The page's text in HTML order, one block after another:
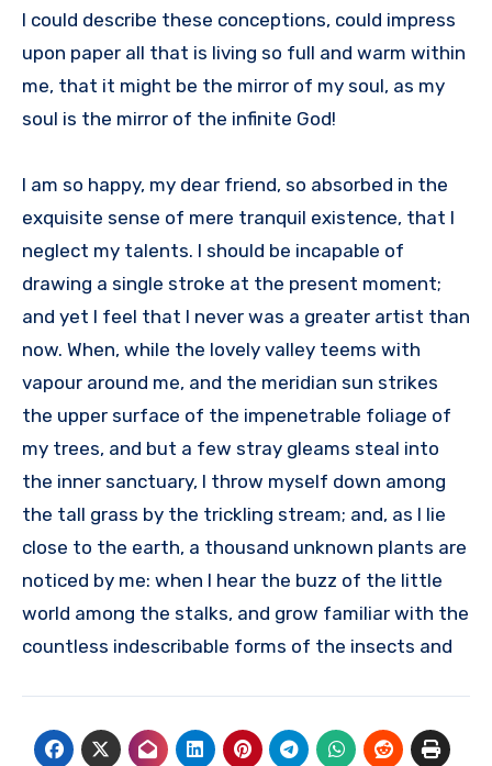
I could describe these conceptions, could impress
upon paper all that is living so full and warm within
me, that it might be the mirror of my soul, as my
soul is the mirror of the infinite God!
I am so happy, my dear friend, so absorbed in the
exquisite sense of mere tranquil existence, that I
neglect my talents. I should be incapable of
drawing a single stroke at the present moment;
and yet I feel that I never was a greater artist than
now. When, while the lovely valley teems with
vapour around me, and the meridian sun strikes
the upper surface of the impenetrable foliage of
my trees, and but a few stray gleams steal into
the inner sanctuary, I throw myself down among
the tall grass by the trickling stream; and, as I lie
close to the earth, a thousand unknown plants are
noticed by me: when I hear the buzz of the little
world among the stalks, and grow familiar with the
countless indescribable forms of the insects and